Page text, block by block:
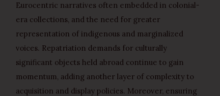
Eurocentric narratives often embedded in colonial-
era collections, and the need for greater
representation of indigenous and marginalized
voices. Repatriation demands for culturally
significant objects held abroad continue to gain
momentum, adding another layer of complexity to
acquisition and display policies. Moreover, ensuring